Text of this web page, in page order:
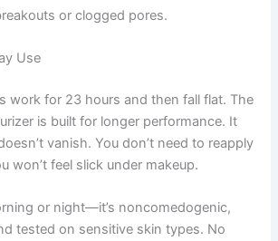
or clogged pores.
Use
work for 23 hours and then fall flat. The
is built for longer performance. It
vanish. You don’t need to reapply
won’t feel slick under makeup.
or night—it’s noncomedogenic,
tested on sensitive skin types. No